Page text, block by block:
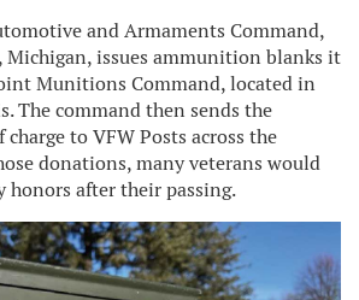
and Armaments Command,
Michigan, issues ammunition blanks it
Munitions Command, located in
The command then sends the
to VFW Posts across the
donations, many veterans would
after their passing.